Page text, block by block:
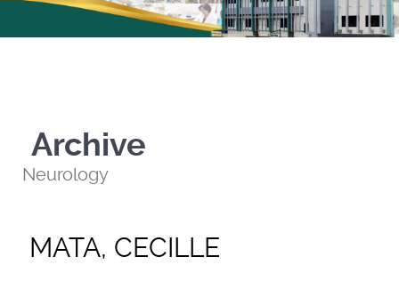
Archive
Neurology
MATA, CECILLE